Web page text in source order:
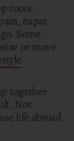
roots.
expat
Some
or move
together
Not
life abroad